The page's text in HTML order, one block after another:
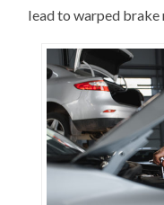
lead to warped brake